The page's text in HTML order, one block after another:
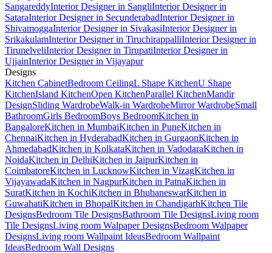
SangareddyInterior Designer in SangliInterior Designer in
SataraInterior Designer in SecunderabadInterior Designer in
ShivamoggaInterior Designer in SivakasiInterior Designer in
SrikakulamInterior Designer in TiruchirappalliInterior Designer in
TirunelveliInterior Designer in TirupatiInterior Designer in
UjjainInterior Designer in Vijayapur
Designs
Kitchen CabinetBedroom CeilingL Shape KitchenU Shape
KitchenIsland KitchenOpen KitchenParallel KitchenMandir
DesignSliding WardrobeWalk-in WardrobeMirror WardrobeSmall
BathroomGirls BedroomBoys BedroomKitchen in
BangaloreKitchen in MumbaiKitchen in PuneKitchen in
ChennaiKitchen in HyderabadKitchen in GurgaonKitchen in
AhmedabadKitchen in KolkataKitchen in VadodaraKitchen in
NoidaKitchen in DelhiKitchen in JaipurKitchen in
CoimbatoreKitchen in LucknowKitchen in VizagKitchen in
VijayawadaKitchen in NagpurKitchen in PatnaKitchen in
SuratKitchen in KochiKitchen in BhubaneswarKitchen in
GuwahatiKitchen in BhopalKitchen in ChandigarhKitchen Tile
DesignsBedroom Tile DesignsBathroom Tile DesignsLiving room
Tile DesignsLiving room Walpaper DesignsBedroom Walpaper
DesignsLiving room Wallpaint IdeasBedroom Wallpaint
IdeasBedroom Wall Designs